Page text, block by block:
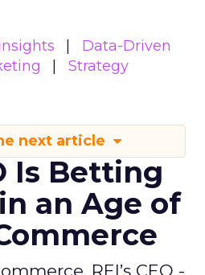
Data-Driven
Strategy
next article
Is Betting
an Age of
REI’s CEO -